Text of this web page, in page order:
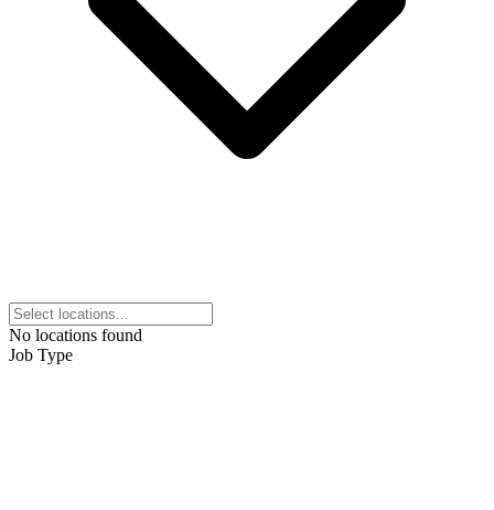
No locations found
Job Type